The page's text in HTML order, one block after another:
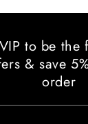
to be
& save
order